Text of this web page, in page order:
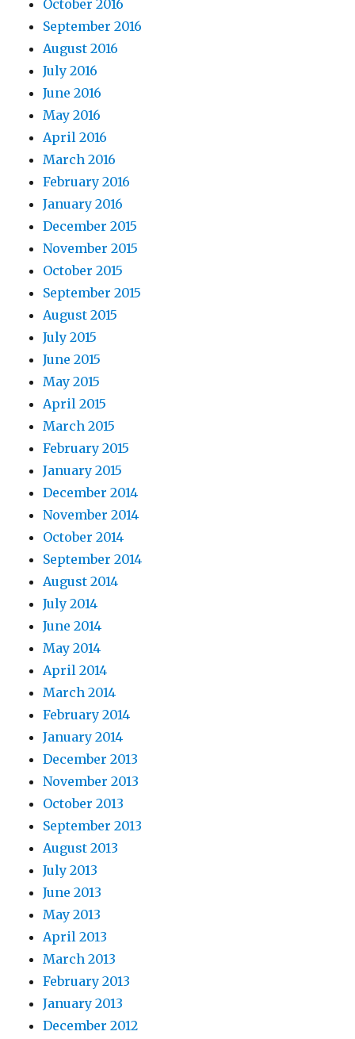
October 2016
September 2016
August 2016
July 2016
June 2016
May 2016
April 2016
March 2016
February 2016
January 2016
December 2015
November 2015
October 2015
September 2015
August 2015
July 2015
June 2015
May 2015
April 2015
March 2015
February 2015
January 2015
December 2014
November 2014
October 2014
September 2014
August 2014
July 2014
June 2014
May 2014
April 2014
March 2014
February 2014
January 2014
December 2013
November 2013
October 2013
September 2013
August 2013
July 2013
June 2013
May 2013
April 2013
March 2013
February 2013
January 2013
December 2012